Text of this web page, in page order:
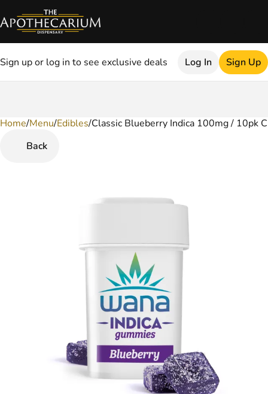
Sign up or log in to see exclusive deals Log In Sign Up
Home/Menu/Edibles/Classic Blueberry Indica 100mg / 10pk
Back
0